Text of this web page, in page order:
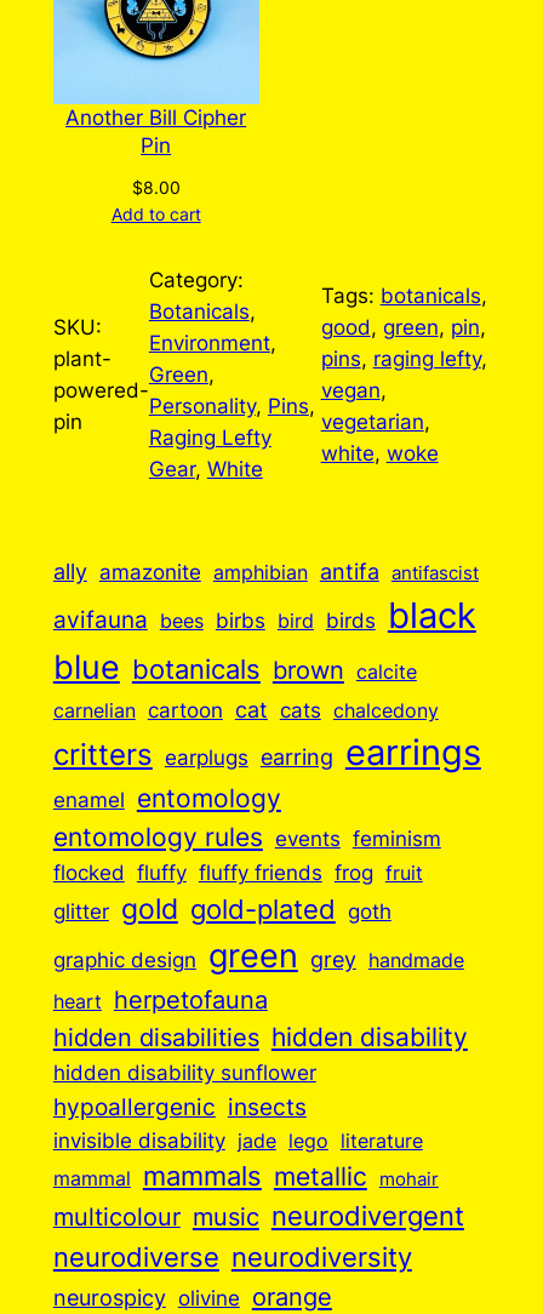
Another Bill Cipher
Pin
$8.00
Add to cart
SKU:
plant-
powered-
pin
Category:
Botanicals
Environment
Green
Personality, Pins ,
Raging Lefty
Gear, White
Tags: botanicals
good, green, pin
pins, raging lefty
vegan
vegetarian
white, woke
ally amazonite amphibian antifa antifascist
avifauna bees birbs bird birds black
blue botanicals brown calcite
carnelian cartoon cat cats chalcedony
critters earplugs earring earrings
enamel entomology
entomology rules events feminism
flocked fluffy fluffy friends frog fruit
glitter gold gold-plated goth
graphic design green grey handmade
heart
herpetofauna
hidden disabilities hidden disability
hidden disability sunflower
hypoallergenic insects
invisible disability jade lego
literature
mammal
mammals metallic mohair
multicolour music neurodivergent
neurodiverse neurodiversity
neurospicy olivine orange